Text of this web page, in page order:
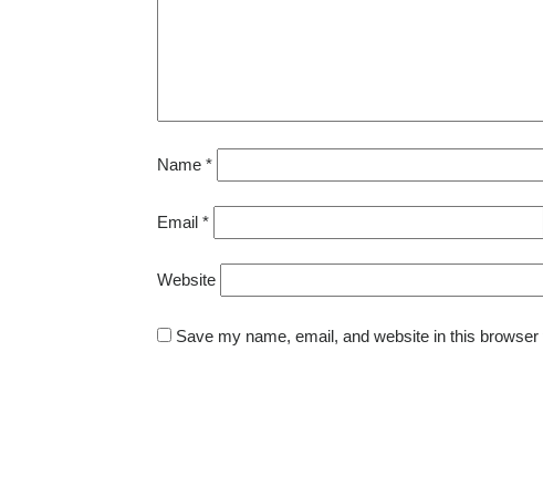
Name *
Email *
Website
Save my name, email, and website in this